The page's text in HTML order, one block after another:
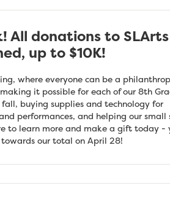
All donations to
up to $10K!
where everyone can be a
it possible for each of our 8th
buying supplies and technology for
performances, and helping our small
to learn more and make a gift today -
our total on April 28!